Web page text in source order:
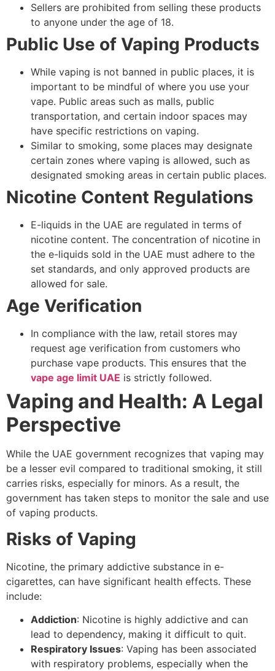
Sellers are prohibited from selling these products
to anyone under the age of 18.
Public Use of Vaping Products
While vaping is not banned in public places, it is
important to be mindful of where you use your
vape. Public areas such as malls, public
transportation, and certain indoor spaces may
have specific restrictions on vaping.
Similar to smoking, some places may designate
certain zones where vaping is allowed, such as
designated smoking areas in certain public places.
Nicotine Content Regulations
E-liquids in the UAE are regulated in terms of
nicotine content. The concentration of nicotine in
the e-liquids sold in the UAE must adhere to the
set standards, and only approved products are
allowed for sale.
Age Verification
In compliance with the law, retail stores may
request age verification from customers who
purchase vape products. This ensures that the
vape age limit UAE is strictly followed.
Vaping and Health: A Legal
Perspective
While the UAE government recognizes that vaping may
be a lesser evil compared to traditional smoking, it still
carries risks, especially for minors. As a result, the
government has taken steps to monitor the sale and use
of vaping products.
Risks of Vaping
Nicotine, the primary addictive substance in e-
cigarettes, can have significant health effects. These
include:
Addiction: Nicotine is highly addictive and can
lead to dependency, making it difficult to quit.
Respiratory Issues: Vaping has been associated
with respiratory problems, especially when the